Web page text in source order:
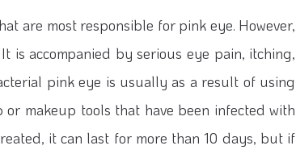
are most responsible for pink eye. However,
is accompanied by serious eye pain, itching,
pink eye is usually as a result of using
makeup tools that have been infected with
it can last for more than 10 days, but if